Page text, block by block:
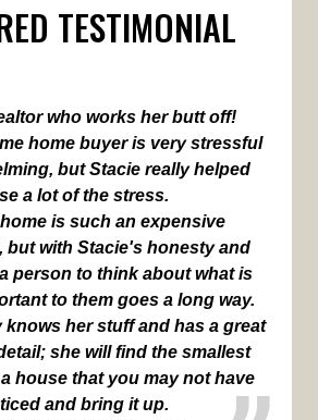
TESTIMONIAL
who works her butt off!
home buyer is very stressful
but Stacie really helped
a lot of the stress.
is such an expensive
but with Stacie's honesty and
person to think about what is
to them goes a long way.
knows her stuff and has a great
she will find the smallest
house that you may not have
and bring it up.